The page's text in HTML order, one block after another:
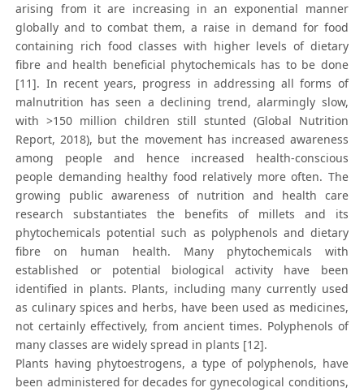
arising from it are increasing in an exponential manner
globally and to combat them, a raise in demand for food
containing rich food classes with higher levels of dietary
fibre and health beneficial phytochemicals has to be done
[11]. In recent years, progress in addressing all forms of
malnutrition has seen a declining trend, alarmingly slow,
with >150 million children still stunted (Global Nutrition
Report, 2018), but the movement has increased awareness
among people and hence increased health-conscious
people demanding healthy food relatively more often. The
growing public awareness of nutrition and health care
research substantiates the benefits of millets and its
phytochemicals potential such as polyphenols and dietary
fibre on human health. Many phytochemicals with
established or potential biological activity have been
identified in plants. Plants, including many currently used
as culinary spices and herbs, have been used as medicines,
not certainly effectively, from ancient times. Polyphenols of
many classes are widely spread in plants [12].
Plants having phytoestrogens, a type of polyphenols, have
been administered for decades for gynecological conditions,